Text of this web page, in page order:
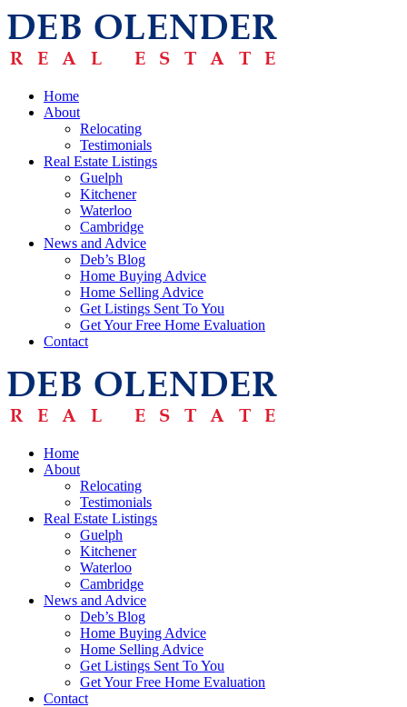
Home
About
Relocating
Testimonials
Real Estate Listings
Guelph
Kitchener
Waterloo
Cambridge
News and Advice
Deb’s Blog
Home Buying Advice
Home Selling Advice
Get Listings Sent To You
Get Your Free Home Evaluation
Contact
Home
About
Relocating
Testimonials
Real Estate Listings
Guelph
Kitchener
Waterloo
Cambridge
News and Advice
Deb’s Blog
Home Buying Advice
Home Selling Advice
Get Listings Sent To You
Get Your Free Home Evaluation
Contact